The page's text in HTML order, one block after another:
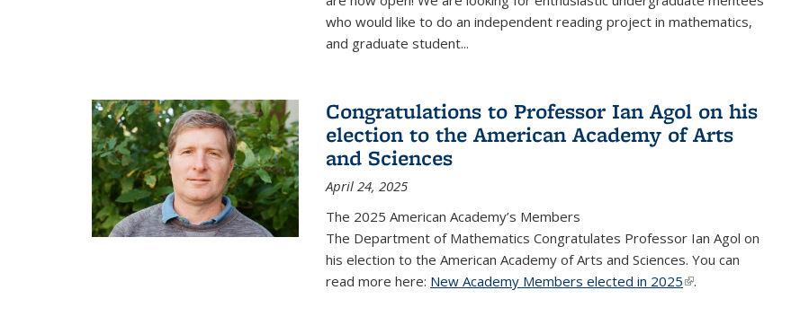
who would like to do an independent reading project in mathematics,
and graduate student...
Congratulations to Professor Ian Agol on his
election to the American Academy of Arts
and Sciences
April 24, 2025
The 2025 American Academy’s Members
The Department of Mathematics Congratulates Professor Ian Agol on
his election to the American Academy of Arts and Sciences. You can
read more here: New Academy Members elected in 2025(link is external)
.